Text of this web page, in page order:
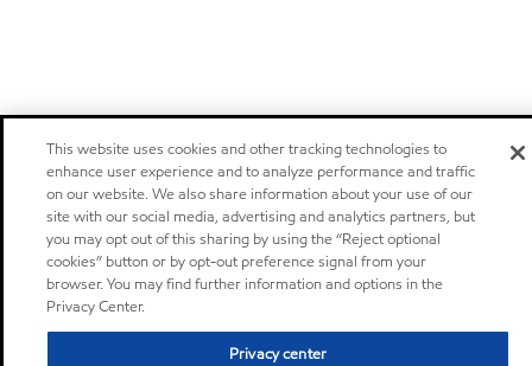
This website uses cookies and other tracking technologies to
enhance user experience and to analyze performance and traffic
on our website. We also share information about your use of our
site with our social media, advertising and analytics partners, but
you may opt out of this sharing by using the “Reject optional
cookies” button or by opt-out preference signal from your
browser. You may find further information and options in the
Privacy Center.
Privacy center